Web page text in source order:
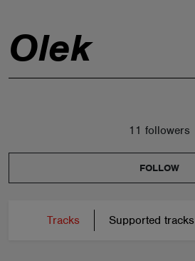
Olek
11 followers
FOLLOW
Tracks Supported tracks